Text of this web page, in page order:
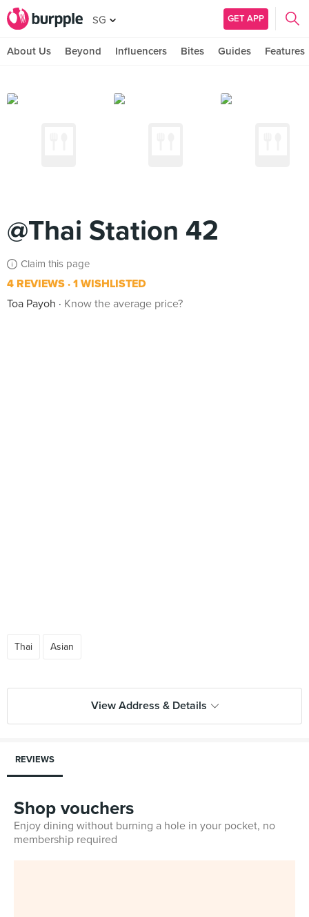
SG GET APP
About Us Beyond Influencers Bites Guides Features
@Thai Station 42
Claim this page
4 REVIEWS 1 WISHLISTED
Toa Payoh
Know the average price?
Thai Asian
View Address & Details
REVIEWS
Shop vouchers
Enjoy dining without burning a hole in your pocket, no
membership required